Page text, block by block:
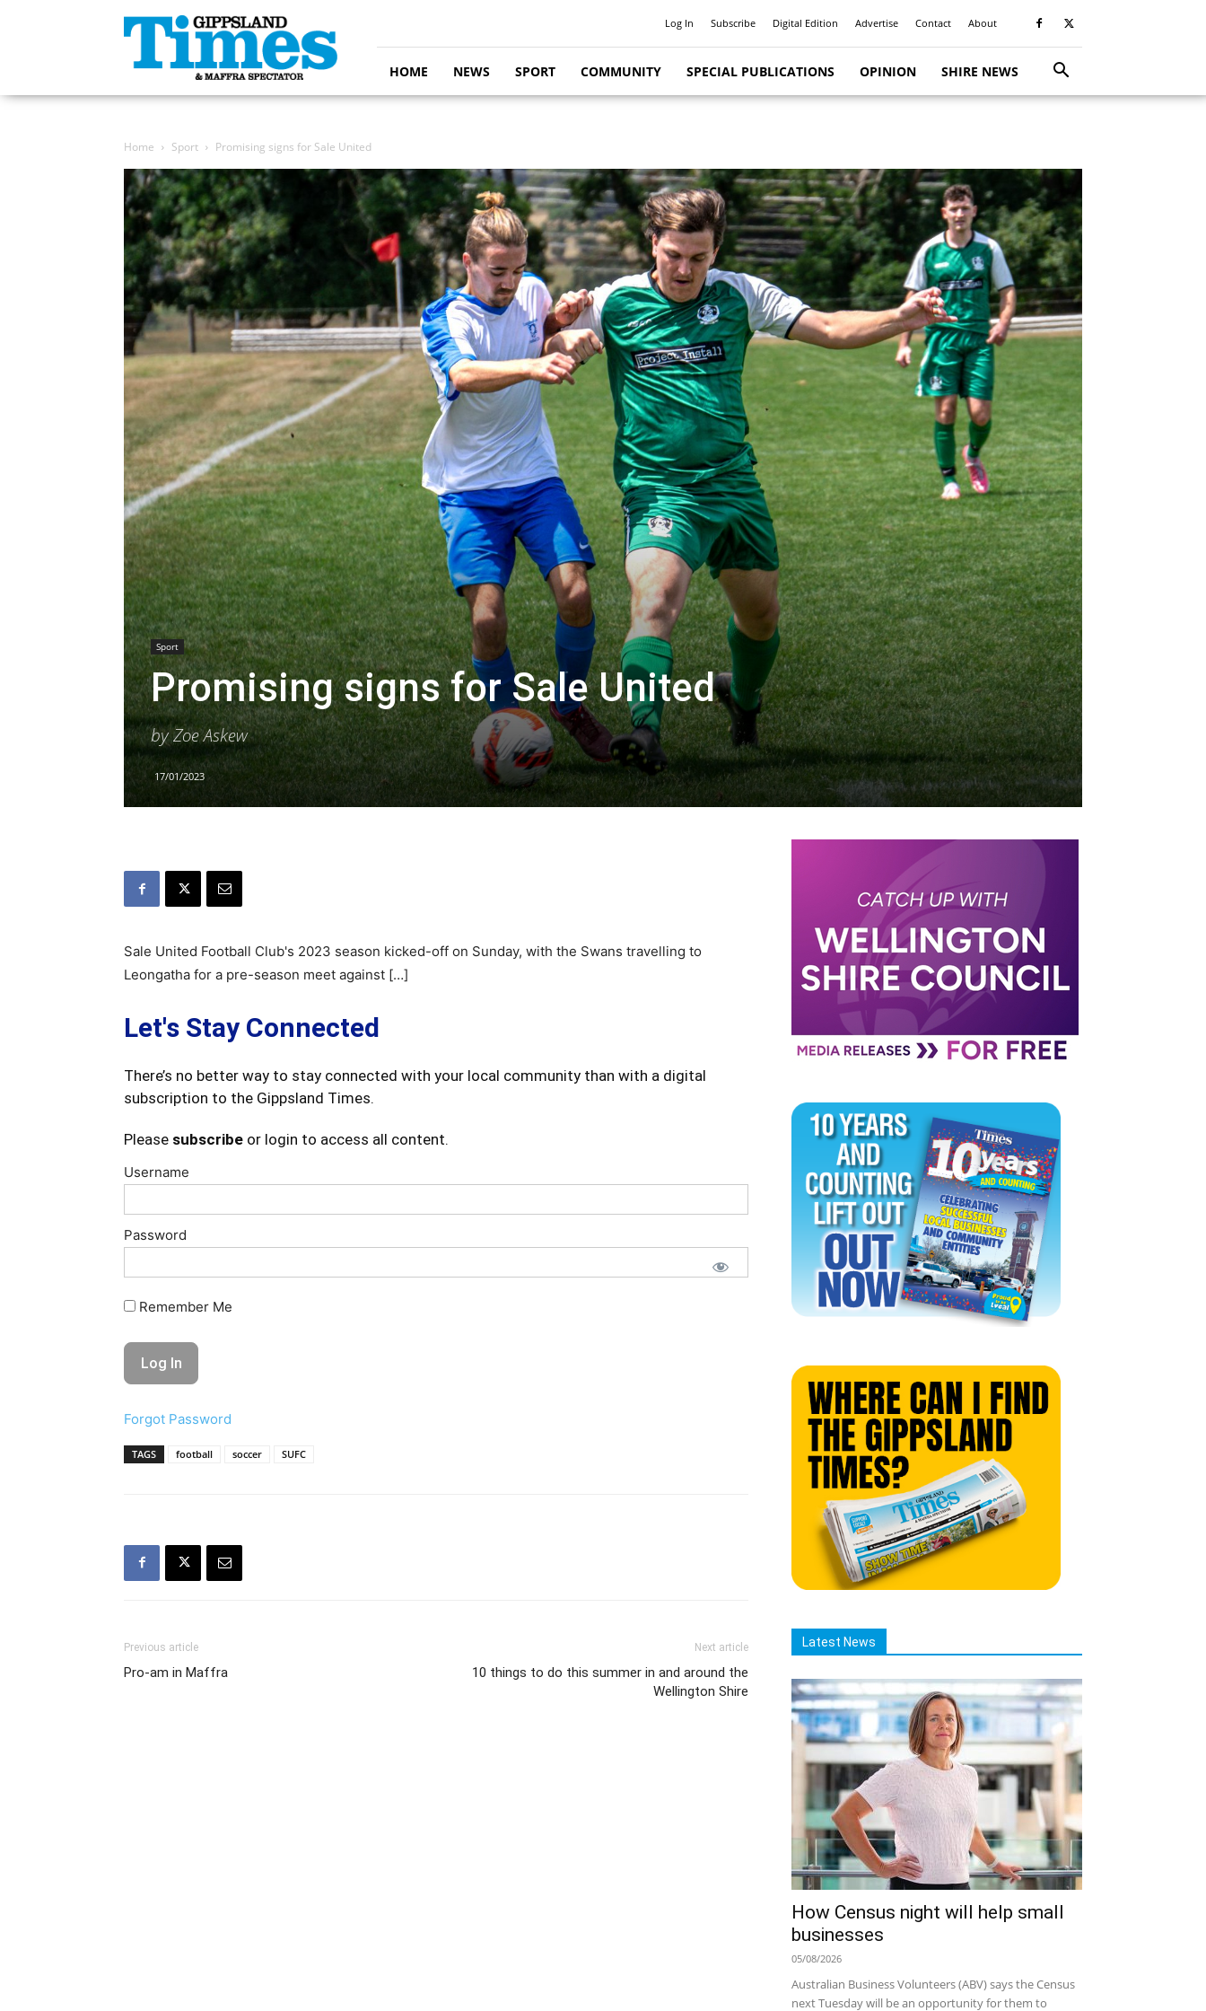
Gippsland
Times
Log In Subscribe Digital Edition Advertise Contact About
HOME NEWS SPORT COMMUNITY SPECIAL PUBLICATIONS OPINION SHIRE NEWS
Home Sport Promising signs for Sale United
Sport
Promising signs for Sale United
by Zoe Askew
17/01/2023
Sale United Football Club's 2023 season kicked-off on Sunday, with the Swans travelling to
Leongatha for a pre-season meet against […]
Let's Stay Connected
There’s no better way to stay connected with your local community than with a digital
subscription to the Gippsland Times.
Please subscribe or login to access all content.
Username
Password
Remember Me
Forgot Password
TAGS football soccer SUFC
Previous article
Pro-am in Maffra
Next article
10 things to do this summer in and around the
Wellington Shire
Latest News
How Census night will help small
businesses
05/08/2026
Australian Business Volunteers (ABV) says the Census
next Tuesday will be an opportunity for them to